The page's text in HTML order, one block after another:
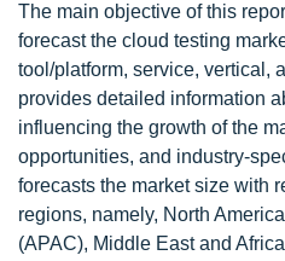
The main objective of this
forecast the cloud testing
tool/platform, service, vertical,
provides detailed information
influencing the growth of the
opportunities, and industry-
forecasts the market size with
regions, namely, North
(APAC), Middle East and